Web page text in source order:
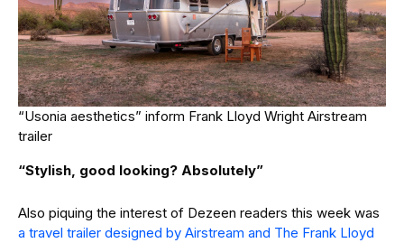
“Usonia aesthetics” inform Frank Lloyd Wright Airstream
trailer
“Stylish, good looking? Absolutely”
Also piquing the interest of Dezeen readers this week was
a travel trailer designed by Airstream and The Frank Lloyd